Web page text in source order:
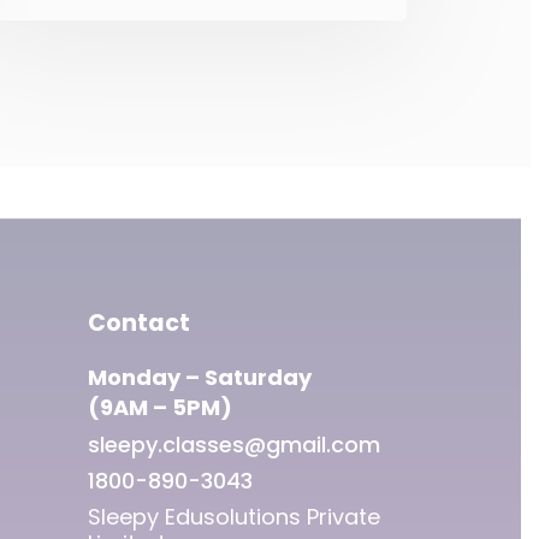
getting benefits funded out
Contact
Monday – Saturday
(9AM – 5PM)
sleepy.classes@gmail.com
1800-890-3043
Sleepy Edusolutions Private